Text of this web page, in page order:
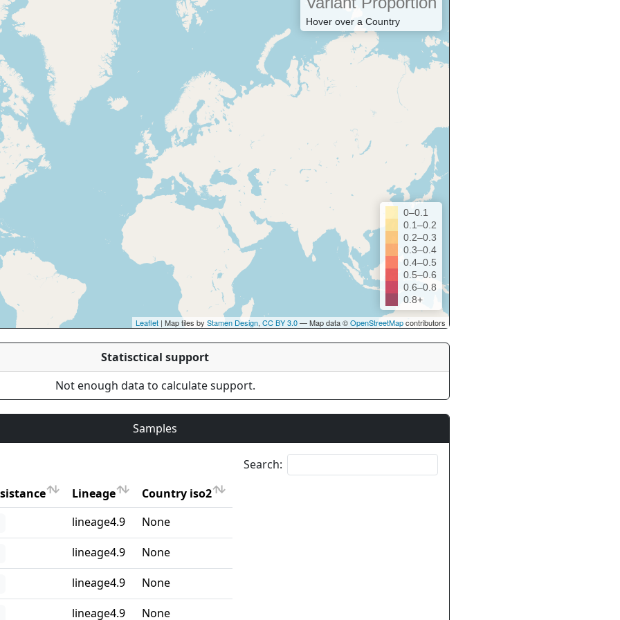
Hover over a Country
0–0.1
0.1–0.2
0.2–0.3
0.3–0.4
0.4–0.5
0.5–0.6
0.6–0.8
0.8+
Leaflet | Map tiles by Stamen Design, CC BY 3.0— Map data ©OpenStreetMapcontributors
Statisctical support
Not enough data to calculate support.
Samples
Search:
Lineage
Country iso2
Lineage Country iso2
lineage4.9
None
lineage4.9
None
lineage4.9
None
lineage4.9
None